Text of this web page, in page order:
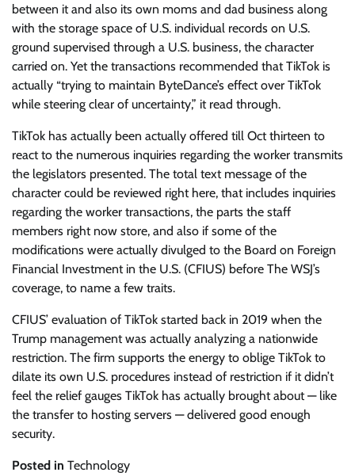
between it and also its own moms and dad business along
with the storage space of U.S. individual records on U.S.
ground supervised through a U.S. business, the character
carried on. Yet the transactions recommended that TikTok is
actually “trying to maintain ByteDance’s effect over TikTok
while steering clear of uncertainty,” it read through.
TikTok has actually been actually offered till Oct thirteen to
react to the numerous inquiries regarding the worker transmits
the legislators presented. The total text message of the
character could be reviewed right here, that includes inquiries
regarding the worker transactions, the parts the staff
members right now store, and also if some of the
modifications were actually divulged to the Board on Foreign
Financial Investment in the U.S. (CFIUS) before The WSJ’s
coverage, to name a few traits.
CFIUS’ evaluation of TikTok started back in 2019 when the
Trump management was actually analyzing a nationwide
restriction. The firm supports the energy to oblige TikTok to
dilate its own U.S. procedures instead of restriction if it didn’t
feel the relief gauges TikTok has actually brought about — like
the transfer to hosting servers — delivered good enough
security.
Posted in Technology